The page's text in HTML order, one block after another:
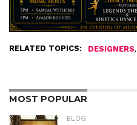
RELATED TOPICS: DESIGNERS,
MOST POPULAR
BLOG